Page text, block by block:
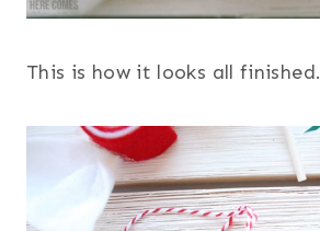
This is how it looks all finished.